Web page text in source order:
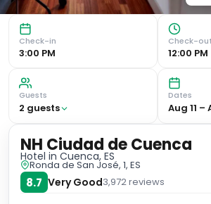
Check-in
3:00 PM
Check-out
12:00 PM
Guests
2 guests
Dates
Aug 11 –
NH Ciudad de Cuenca
Hotel in Cuenca, ES
Ronda de San José, 1, ES
8.7 Very Good3,972reviews